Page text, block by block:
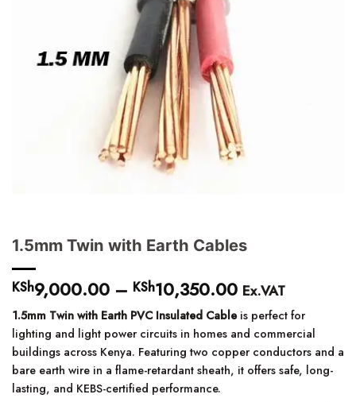
1.5mm Twin with Earth Cables
KSh9,000.00 – KSh10,350.00 Price
range:
KSh9,000.00
through
KSh10,350.00
Ex.VAT
1.5mm Twin with Earth PVC Insulated Cableis perfect for
lighting and light power circuits in homes and commercial
buildings across Kenya. Featuring two copper conductors and a
bare earth wire in a flame-retardant sheath, it offers safe, long-
lasting, and KEBS-certified performance.